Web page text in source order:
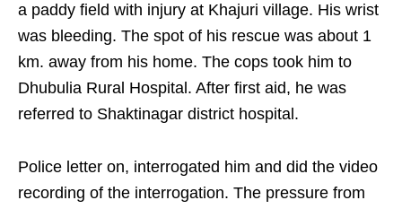
a paddy field with injury at Khajuri village. His wrist
was bleeding. The spot of his rescue was about 1
km. away from his home. The cops took him to
Dhubulia Rural Hospital. After first aid, he was
referred to Shaktinagar district hospital.
Police letter on, interrogated him and did the video
recording of the interrogation. The pressure from